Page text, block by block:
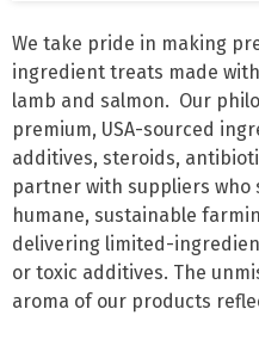
We take pride in making
ingredient treats made
lamb and salmon.  Our
premium, USA-sourced
additives, steroids,
partner with suppliers
humane, sustainable
delivering limited-
or toxic additives. The
aroma of our products